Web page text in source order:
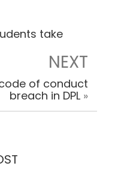
take
NEXT
of conduct
breach in DPL »